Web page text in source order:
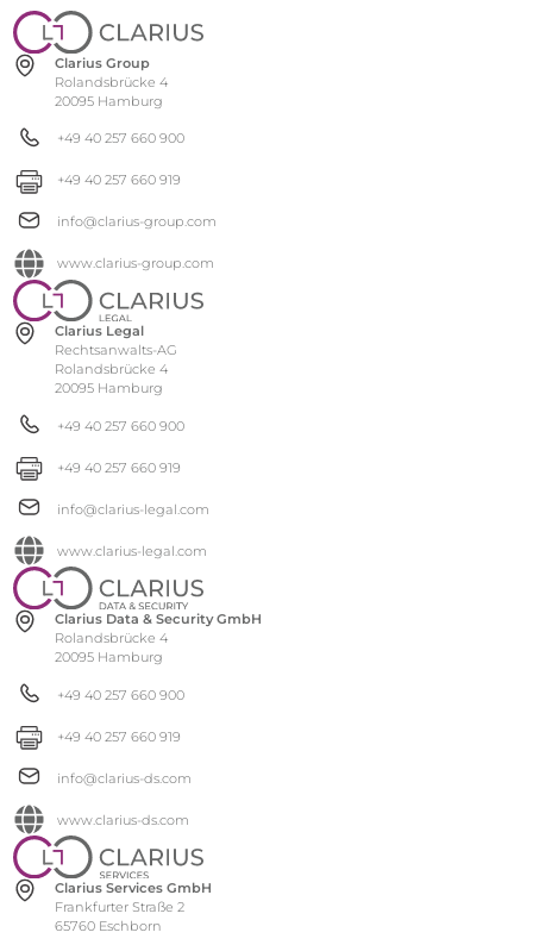
Clarius Group
Rolandsbrücke 4
20095 Hamburg
+49 40 257 660 900
+49 40 257 660 919
info@clarius-group.com
www.clarius-group.com
Clarius Legal
Rechtsanwalts-AG
Rolandsbrücke 4
20095 Hamburg
+49 40 257 660 900
+49 40 257 660 919
info@clarius-legal.com
www.clarius-legal.com
Clarius Data & Security GmbH
Rolandsbrücke 4
20095 Hamburg
+49 40 257 660 900
+49 40 257 660 919
info@clarius-ds.com
www.clarius-ds.com
Clarius Services GmbH
Frankfurter Straße 2
65760 Eschborn